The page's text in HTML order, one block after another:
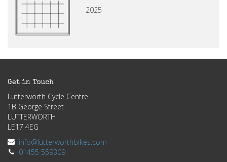
2025
Get in Touch
Lutterworth Cycle Centre
1B George Street
LUTTERWORTH
LE17 4EG
info@lutterworthbikes.com
01455 559309